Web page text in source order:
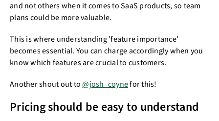
and not others when it comes to SaaS products, so team
plans could be more valuable.
This is where understanding 'feature importance'
becomes essential. You can charge accordingly when you
know which features are crucial to customers.
Another shout out to@josh_coynefor this!
Pricing should be easy to understand